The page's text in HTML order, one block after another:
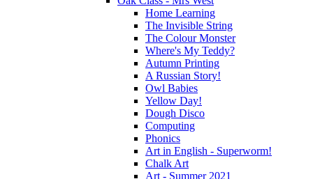
Home Learning
The Invisible String
The Colour Monster
Where's My Teddy?
Autumn Printing
A Russian Story!
Owl Babies
Yellow Day!
Dough Disco
Computing
Phonics
Art in English - Superworm!
Chalk Art
Art - Summer 2021